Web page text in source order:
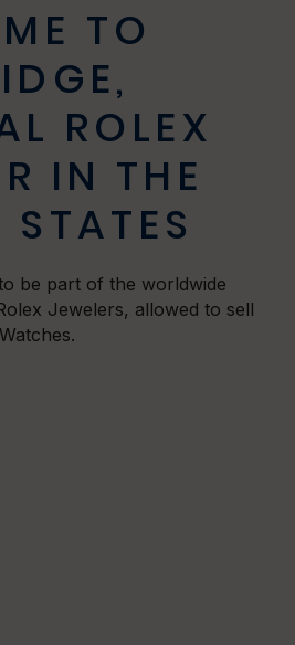
TO
ROLEX
IN THE
be part of the worldwide
Jewelers, allowed to sell